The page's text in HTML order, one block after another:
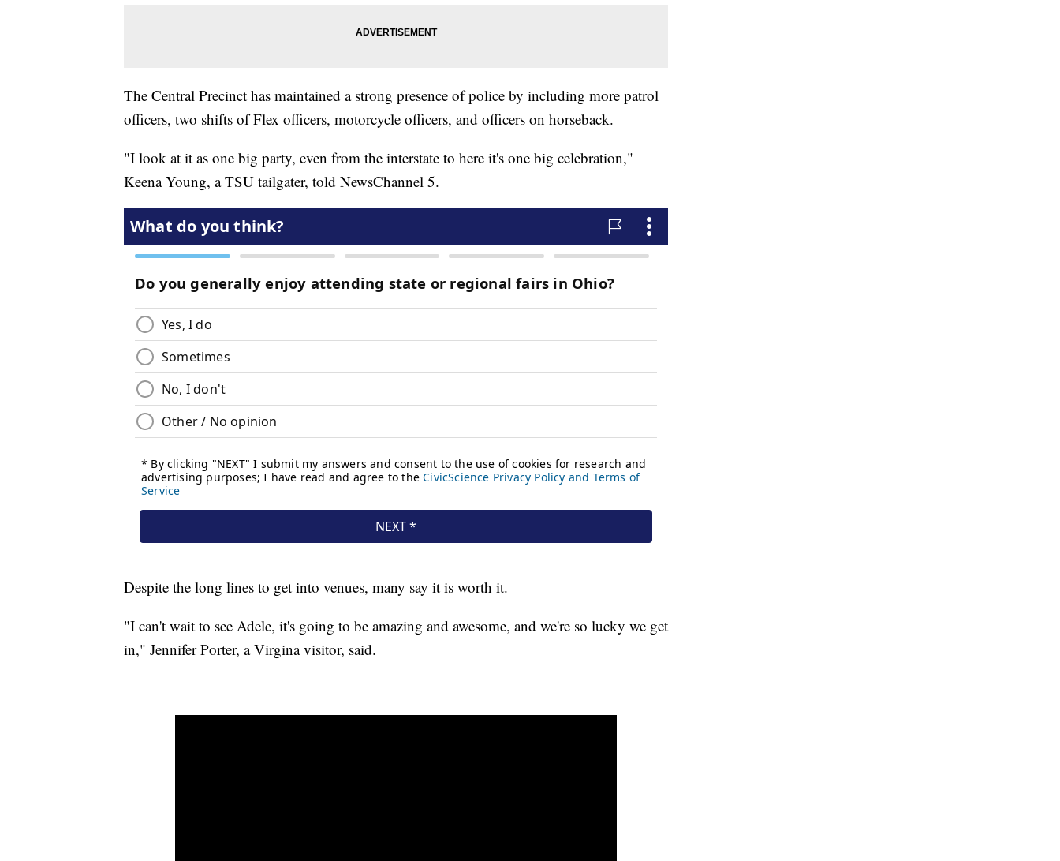
The Central Precinct has maintained a strong presence of police by including more patrol
officers, two shifts of Flex officers, motorcycle officers, and officers on horseback.
"I look at it as one big party, even from the interstate to here it's one big celebration,"
Keena Young, a TSU tailgater, told NewsChannel 5.
Despite the long lines to get into venues, many say it is worth it.
"I can't wait to see Adele, it's going to be amazing and awesome, and we're so lucky we get
in," Jennifer Porter, a Virgina visitor, said.